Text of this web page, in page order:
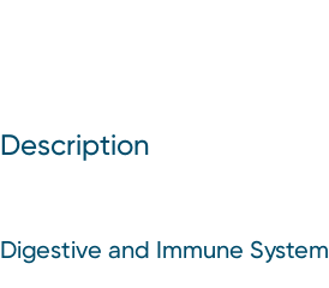
Description
Digestive and Immune System